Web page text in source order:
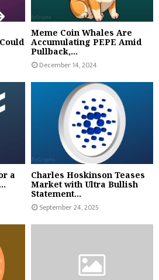
Meme Coin Whales Are
Accumulating PEPE Amid
Pullback,...
December 14, 2024
a
Charles Hoskinson Teases
Market with Ultra Bullish
Statement...
September 24, 2025